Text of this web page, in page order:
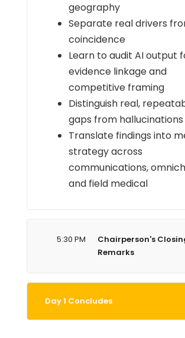
geography
Separate real drivers
coincidence
Learn to audit AI output
evidence linkage and
competitive framing
Distinguish real,
gaps from hallucinations
Translate findings into
strategy across
communications,
and field medical
5:30 PM
Chairperson's
Remarks
Day 1 Concludes